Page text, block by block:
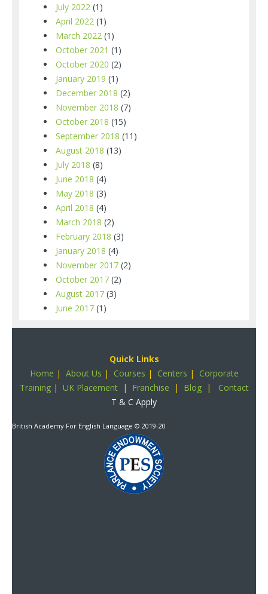
July 2022 (1)
April 2022 (1)
March 2022 (1)
October 2021 (1)
October 2020 (2)
January 2019 (1)
December 2018 (2)
November 2018 (7)
October 2018 (15)
September 2018 (11)
August 2018 (13)
July 2018 (8)
June 2018 (4)
May 2018 (3)
April 2018 (4)
March 2018 (2)
February 2018 (3)
January 2018 (4)
November 2017 (2)
October 2017 (2)
August 2017 (3)
June 2017 (1)
Quick Links
Home | About Us | Courses | Centers | Corporate
Training| UK Placement | Franchise | Blog| Contact
T & C Apply
British Academy For English Language © 2019-20